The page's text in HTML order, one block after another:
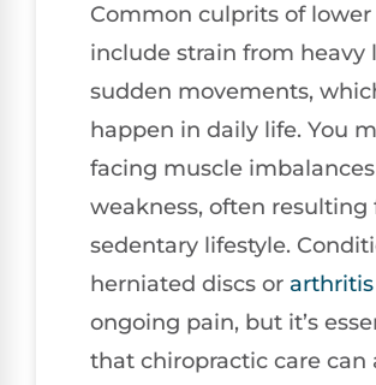
Common culprits of
include strain from heavy
sudden movements,
happen in daily life. You
facing muscle
weakness, often resulting
sedentary lifestyle.
herniated discs or arthritis
ongoing pain, but it’s
that chiropractic care can